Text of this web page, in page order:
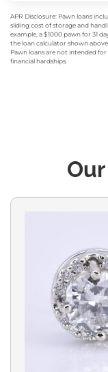
APR Disclosure: Pawn loans
sliding cost of storage and
example, a $1000 pawn for 31
the loan calculator shown
Pawn loans are not intended
financial hardships.